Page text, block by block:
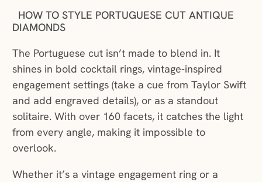
HOW TO STYLE PORTUGUESE CUT ANTIQUE
DIAMONDS
The Portuguese cut isn’t made to blend in. It
shines in bold cocktail rings, vintage-inspired
engagement settings (take a cue from Taylor Swift
and add engraved details), or as a standout
solitaire. With over 160 facets, it catches the light
from every angle, making it impossible to
overlook.
Whether it’s a vintage engagement ring or a